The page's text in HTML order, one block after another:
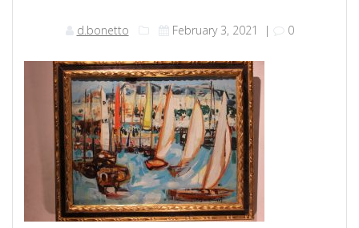
d.bonetto February 3, 2021 | 0